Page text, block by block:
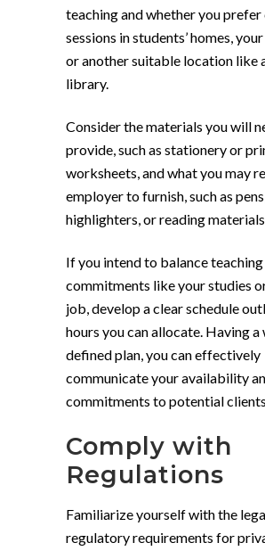
teaching and whether you
sessions in students’ homes,
or another suitable location like
library.
Consider the materials you will
provide, such as stationery or
worksheets, and what you may
employer to furnish, such as
highlighters, or reading
If you intend to balance
commitments like your studies
job, develop a clear schedule
hours you can allocate. Having a
defined plan, you can effectively
communicate your availability
commitments to potential
Comply with
Regulations
Familiarize yourself with the
regulatory requirements for